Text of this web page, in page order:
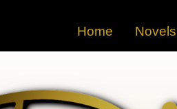
Home